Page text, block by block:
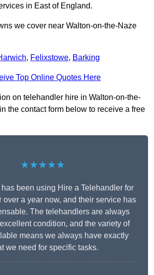
in East of England.
we cover near Walton-on-the-Naze
, Felixstowe, Barking
Top Online Quotes Here
on telehandler hire in Walton-on-the-
the contact form below to receive a free
★★★★★
been using Hire a Telehandler for
over a year now, and their service has
The telehandlers are always
condition, and the variety of
means we always have exactly
we need for specific tasks.